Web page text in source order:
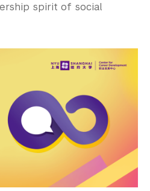
& Resources
spirit of social